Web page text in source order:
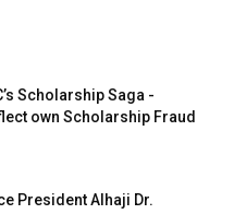
Scholarship Saga -
own Scholarship Fraud
President Alhaji Dr.